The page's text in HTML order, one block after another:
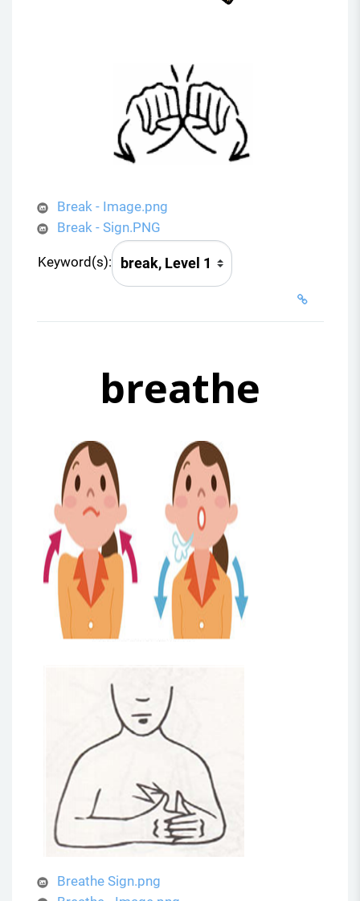
Break - Image.png
Break - Sign.PNG
Keyword(s):
breathe
Breathe Sign.png